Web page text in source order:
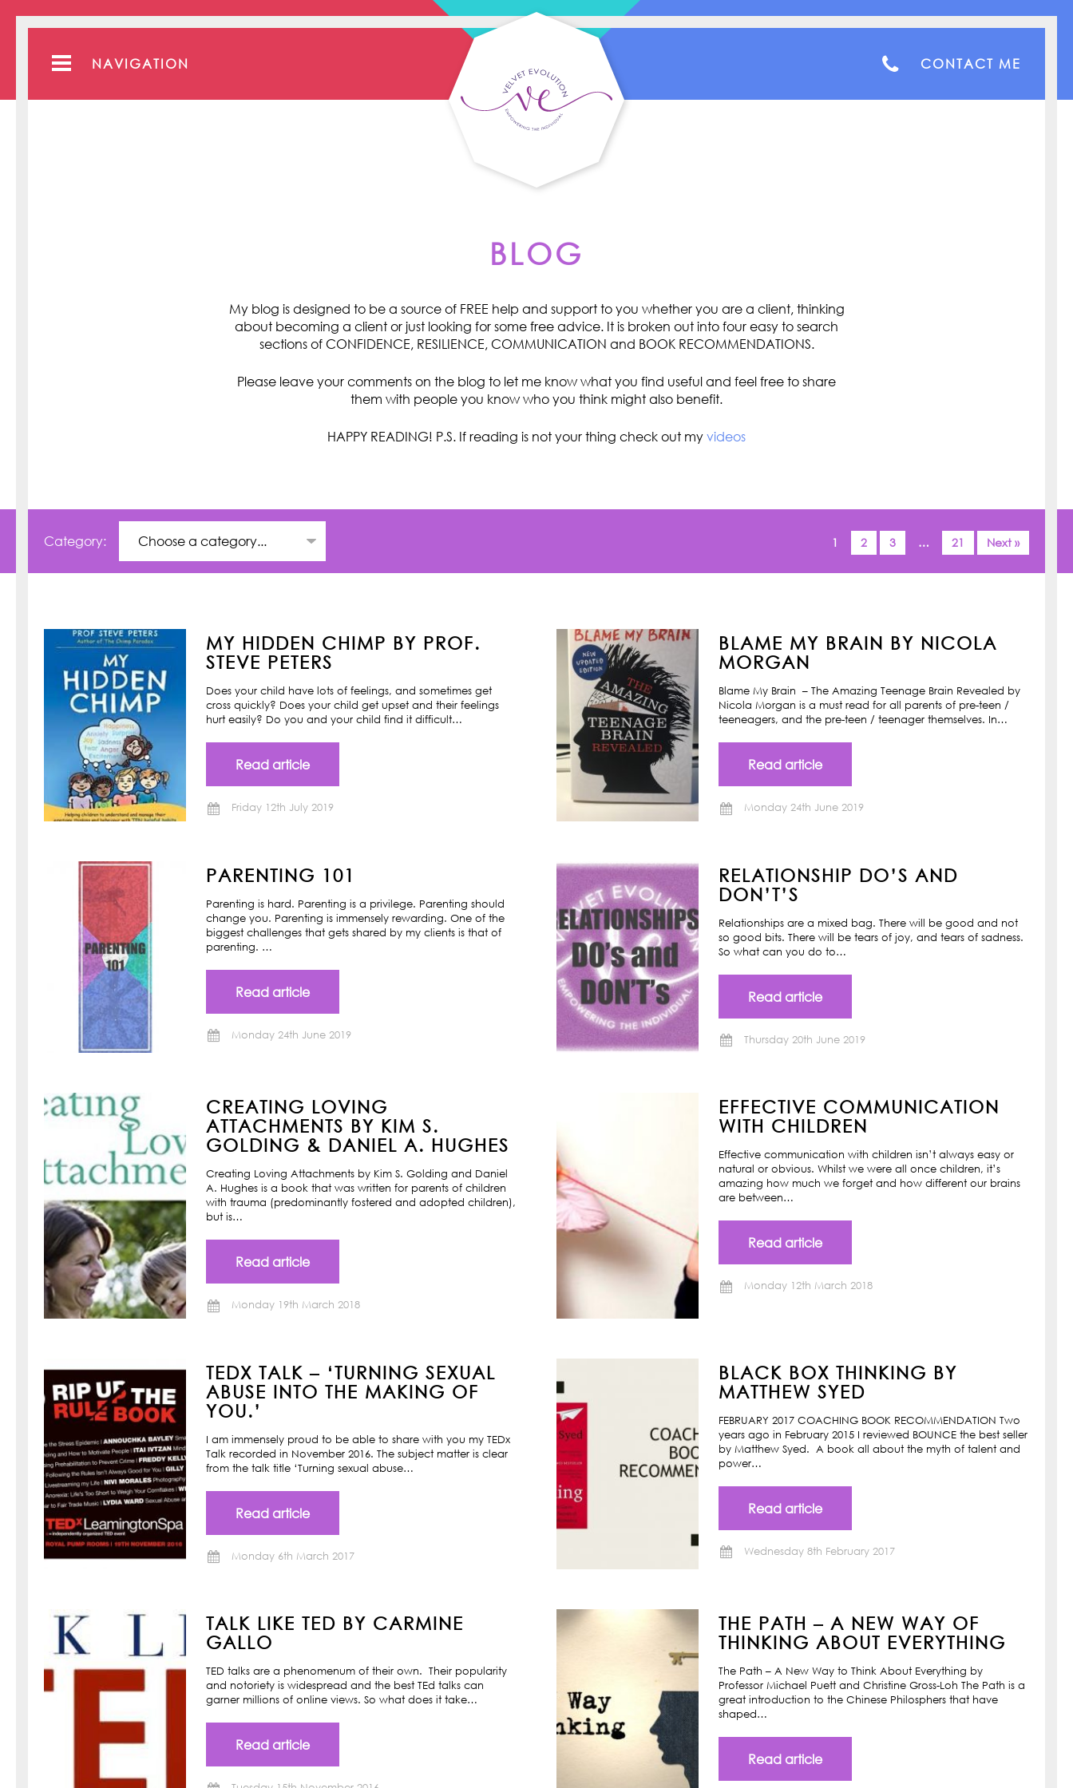
NAVIGATION CONTACT ME
BLOG
My blog is designed to be a source of FREE help and support to you whether you are a client, thinking
about becoming a client or just looking for some free advice. It is broken out into four easy to search
sections of CONFIDENCE, RESILIENCE, COMMUNICATION and BOOK RECOMMENDATIONS.
Please leave your comments on the blog to let me know what you find useful and feel free to share
them with people you know who you think might also benefit.
HAPPY READING! P.S. If reading is not your thing check out my videos
Category: 1 2 3 … 21 Next »
MY HIDDEN CHIMP BY PROF.
STEVE PETERS
Does your child have lots of feelings, and sometimes get
cross quickly? Does your child get upset and their feelings
hurt easily? Do you and your child find it difficult…
Read article
Friday 12th July 2019
BLAME MY BRAIN BY NICOLA
MORGAN
Blame My Brain – The Amazing Teenage Brain Revealed by
Nicola Morgan is a must read for all parents of pre-teen /
teeneagers, and the pre-teen / teenager themselves. In…
Read article
Monday 24th June 2019
PARENTING 101
Parenting is hard. Parenting is a privilege. Parenting should
change you. Parenting is immensely rewarding. One of the
biggest challenges that gets shared by my clients is that of
parenting. …
Read article
Monday 24th June 2019
RELATIONSHIP DO’S AND
DON’T’S
Relationships are a mixed bag. There will be good and not
so good bits. There will be tears of joy, and tears of sadness.
So what can you do to…
Read article
Thursday 20th June 2019
CREATING LOVING
ATTACHMENTS BY KIM S.
GOLDING & DANIEL A. HUGHES
Creating Loving Attachments by Kim S. Golding and Daniel
A. Hughes is a book that was written for parents of children
with trauma (predominantly fostered and adopted children),
but is…
Read article
Monday 19th March 2018
EFFECTIVE COMMUNICATION
WITH CHILDREN
Effective communication with children isn’t always easy or
natural or obvious. Whilst we were all once children, it’s
amazing how much we forget and how different our brains
are between…
Read article
Monday 12th March 2018
TEDX TALK – ‘TURNING SEXUAL
ABUSE INTO THE MAKING OF
YOU.’
I am immensely proud to be able to share with you my TEDx
Talk recorded in November 2016. The subject matter is clear
from the talk title ‘Turning sexual abuse…
Read article
Monday 6th March 2017
BLACK BOX THINKING BY
MATTHEW SYED
FEBRUARY 2017 COACHING BOOK RECOMMENDATION Two
years ago in February 2015 I reviewed BOUNCE the best seller
by Matthew Syed. A book all about the myth of talent and
power…
Read article
Wednesday 8th February 2017
TALK LIKE TED BY CARMINE
GALLO
TED talks are a phenomenum of their own. Their popularity
and notoriety is widespread and the best TEd talks can
garner millions of online views. So what does it take…
Read article
THE PATH – A NEW WAY OF
THINKING ABOUT EVERYTHING
The Path – A New Way to Think About Everything by
Professor Michael Puett and Christine Gross-Loh The Path is a
great introduction to the Chinese Philosphers that have
shaped…
Read article